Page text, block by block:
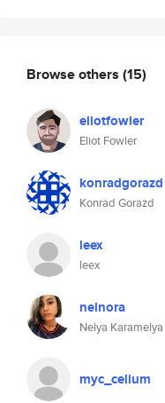
Browse others (15)
eliotfowler
Eliot Fowler
konradgorazd
Konrad Gorazd
leex
leex
nelnora
Nelya Karamelya
myc_celium